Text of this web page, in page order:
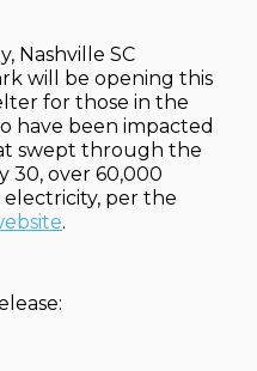
Nashville SC
will be opening this
for those in the
have been impacted
swept through the
30, over 60,000
per the
.